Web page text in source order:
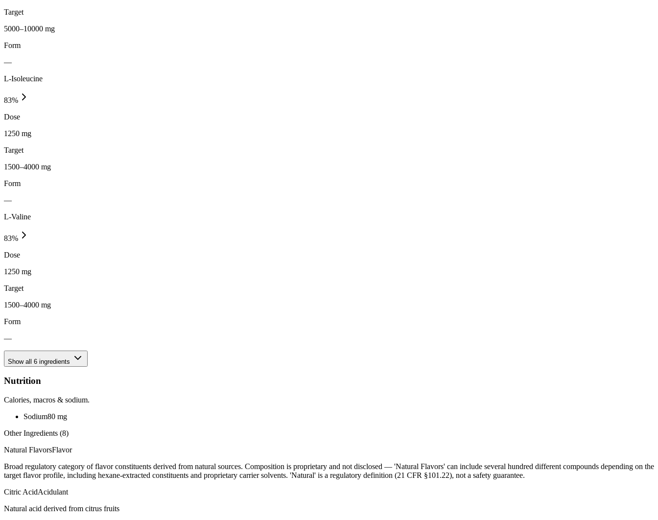
Target
5000–10000 mg
Form
—
L-Isoleucine
83%
Dose
1250 mg
Target
1500–4000 mg
Form
—
L-Valine
83%
Dose
1250 mg
Target
1500–4000 mg
Form
—
Show all 6 ingredients
Nutrition
Calories, macros & sodium.
Sodium80 mg
Other Ingredients (8)
Natural FlavorsFlavor
Broad regulatory category of flavor constituents derived from natural sources. Composition is proprietary and not disclosed — 'Natural Flavors' can include several hundred different compounds depending on the
target flavor profile, including hexane-extracted constituents and proprietary carrier solvents. 'Natural' is a regulatory definition (21 CFR §101.22), not a safety guarantee.
Citric AcidAcidulant
Natural acid derived from citrus fruits